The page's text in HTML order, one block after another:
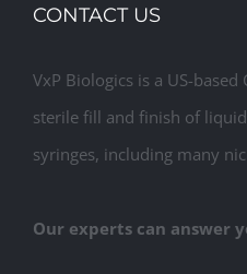
CONTACT US
VxP Biologics is a US-
sterile fill and finish of
syringes, including many
Our experts can answer